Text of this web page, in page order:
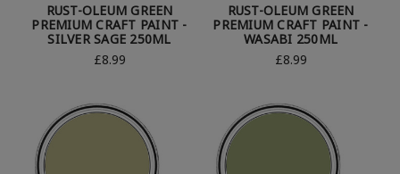
RUST-OLEUM GREEN
PREMIUM CRAFT PAINT -
SILVER SAGE 250ML
£8.99
RUST-OLEUM GREEN
PREMIUM CRAFT PAINT -
WASABI 250ML
£8.99